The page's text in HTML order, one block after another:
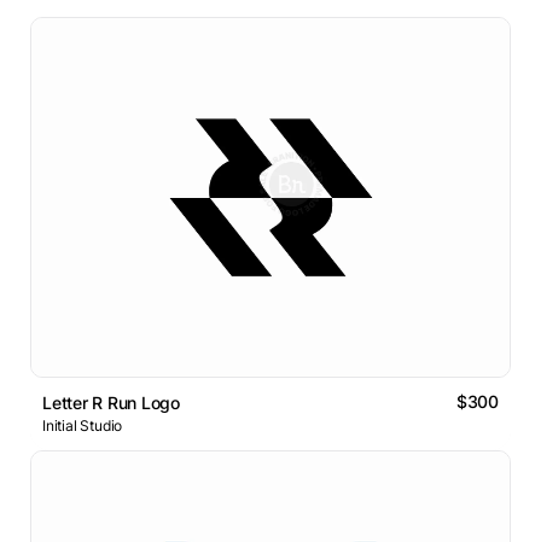
Letter R Run Logo $300
Initial Studio